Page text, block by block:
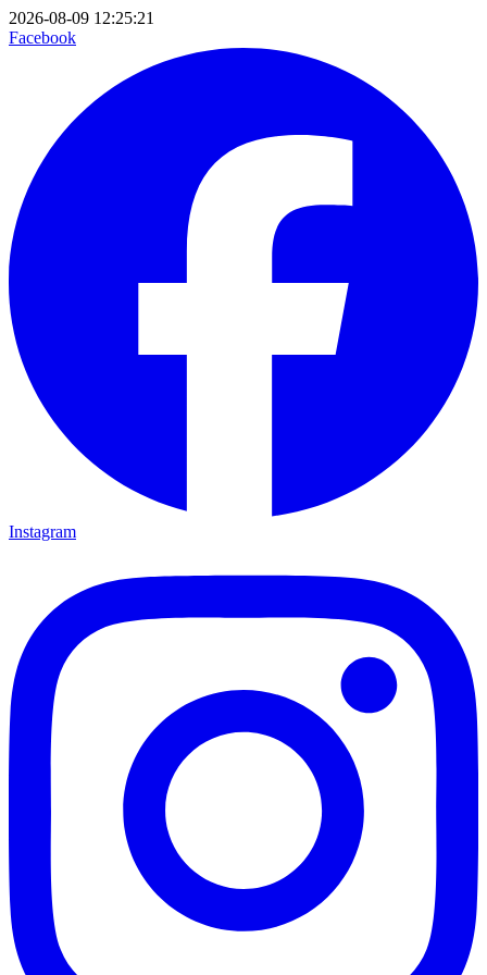
2026-08-09 12:25:21
Facebook
Instagram